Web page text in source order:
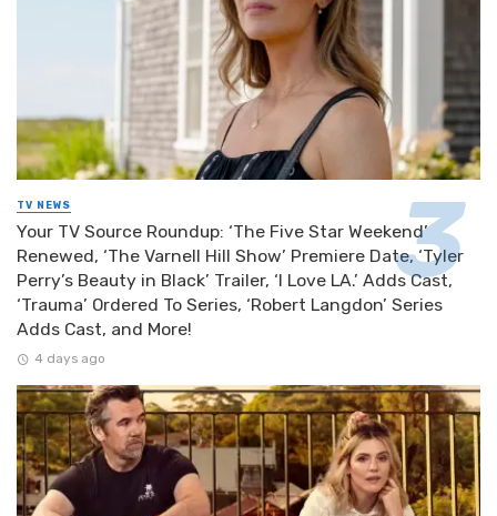
TV NEWS
Your TV Source Roundup: ‘The Five Star Weekend’
Renewed, ‘The Varnell Hill Show’ Premiere Date, ‘Tyler
Perry’s Beauty in Black’ Trailer, ‘I Love LA.’ Adds Cast,
‘Trauma’ Ordered To Series, ‘Robert Langdon’ Series
Adds Cast, and More!
4 days ago